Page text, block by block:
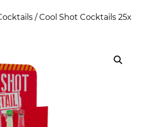
/ Cool Shot Cocktails 25x